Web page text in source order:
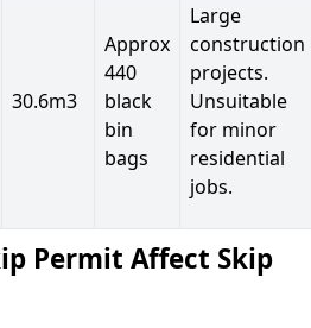
30.6m3
Approx
440
black
bin
bags
Large
construction
projects.
Unsuitable
for minor
residential
jobs.
Permit Affect Skip